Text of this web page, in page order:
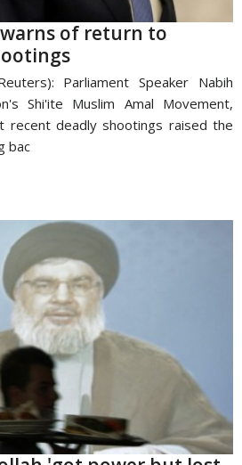
of return to
Parliament Speaker Nabih
Shi'ite Muslim Amal Movement,
recent deadly shootings raised the
bac